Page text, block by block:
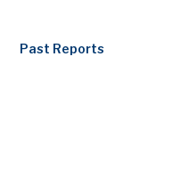
Past Reports